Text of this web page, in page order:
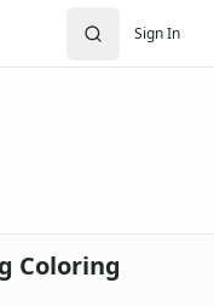
Sign In
Coloring